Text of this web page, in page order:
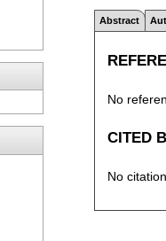
Abstract
No
CITED
No